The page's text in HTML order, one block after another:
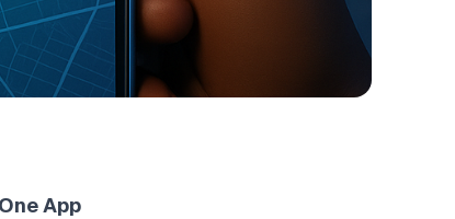
App